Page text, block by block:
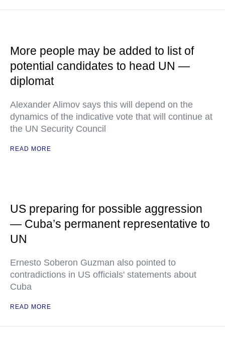
More people may be added to list of
potential candidates to head UN —
diplomat
Alexander Alimov says this will depend on the
dynamics of the indicative vote that will continue at
the UN Security Council
READ MORE
US preparing for possible aggression
— Cuba’s permanent representative to
UN
Ernesto Soberon Guzman also pointed to
contradictions in US officials' statements about
Cuba
READ MORE